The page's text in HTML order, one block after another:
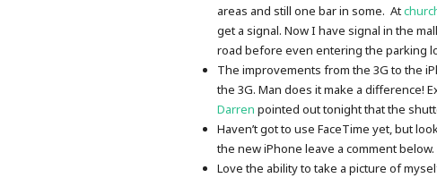
areas and still one bar in some. At
get a signal. Now I have signal in the
road before even entering the parking
The improvements from the 3G to the
the 3G. Man does it make a difference!
Darren pointed out tonight that the
Haven’t got to use FaceTime yet, but
the new iPhone leave a comment below.
Love the ability to take a picture of